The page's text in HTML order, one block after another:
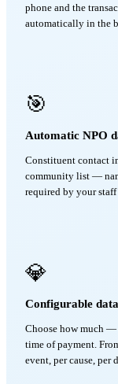
phone and the
automatically in the
🎯
Automatic NPO
Constituent contact
community list —
required by your staff
💎
Configurable
Choose how much
time of payment.
event, per cause, per